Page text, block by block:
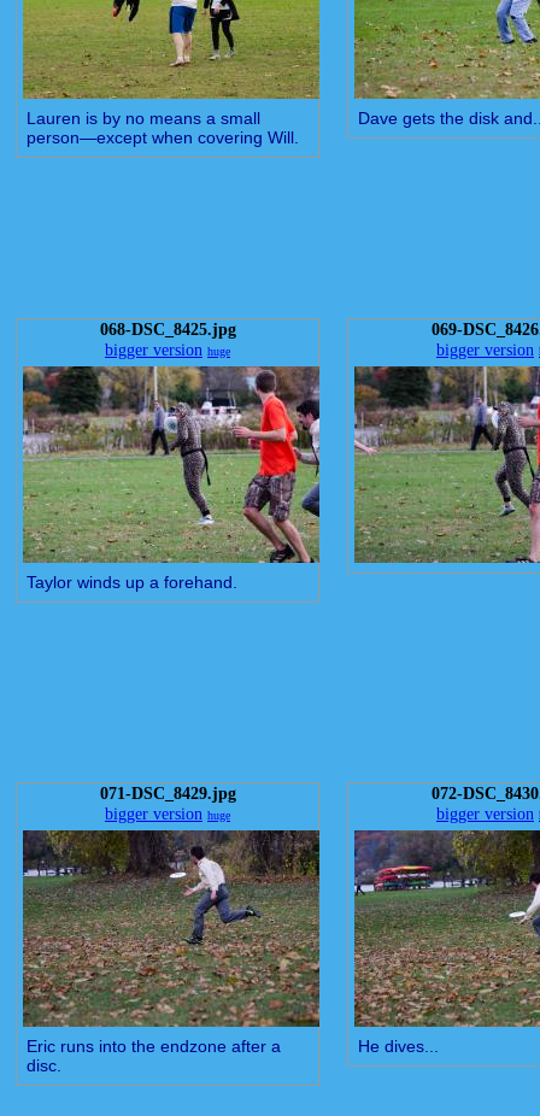
Lauren is by no means a small
person—except when covering Will.
Dave gets the disk
068-DSC_8425.jpg
bigger version huge
Taylor winds up a forehand.
069-
bigger version
071-DSC_8429.jpg
bigger version huge
Eric runs into the endzone after a
disc.
072-
bigger version
He dives...